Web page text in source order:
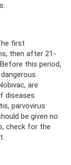
first
then after 21-
this period,
are
diseases
parvovirus
be given no
check for the